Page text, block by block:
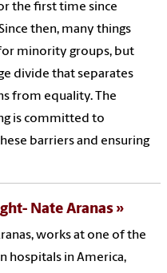
the first time since
then, many things
minority groups, but
divide that separates
from equality. The
is committed to
barriers and ensuring
Nate Aranas
works at one of the
hospitals in America,